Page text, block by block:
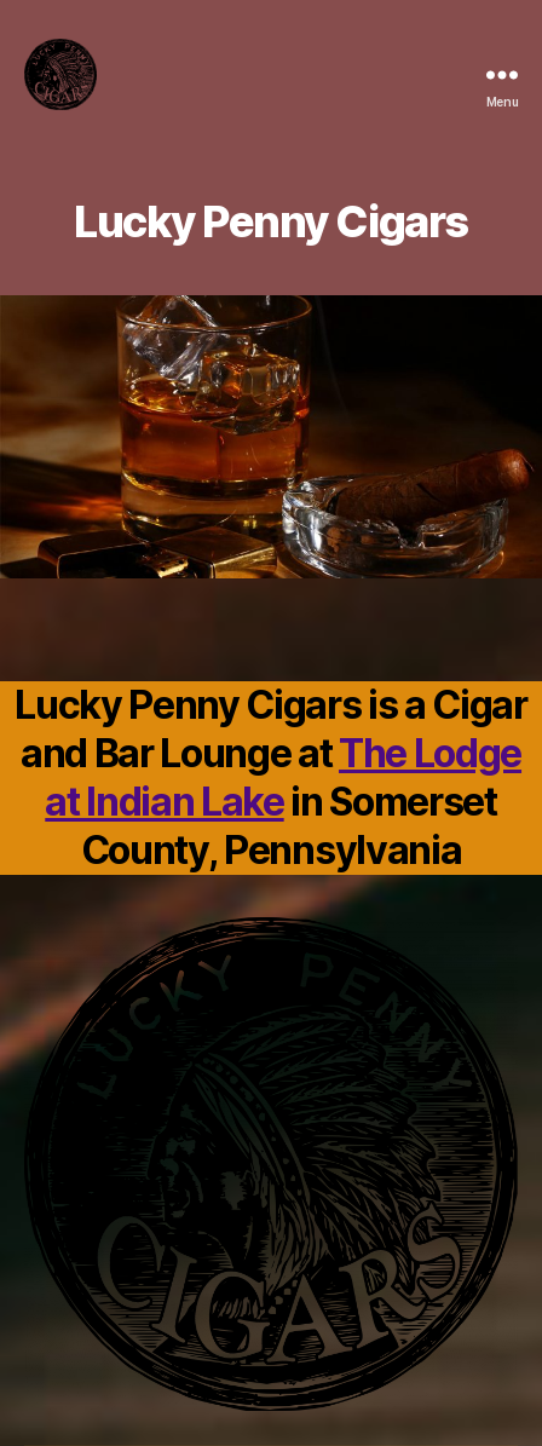
Menu
Lucky Penny Cigars
Lucky Penny Cigars is a Cigar
and Bar Lounge atThe Lodge
at Indian Lakein Somerset
County, Pennsylvania